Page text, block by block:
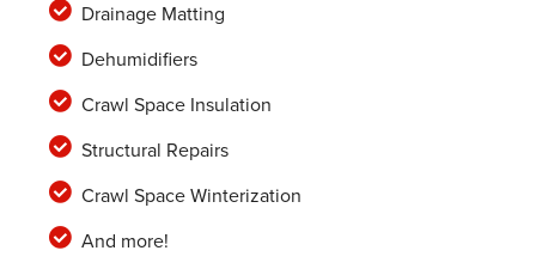
Drainage Matting
Dehumidifiers
Crawl Space Insulation
Structural Repairs
Crawl Space Winterization
And more!